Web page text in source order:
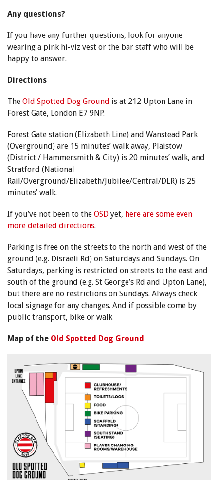
Any questions?
If you have any further questions, look for anyone
wearing a pink hi-viz vest or the bar staff who will be
happy to answer.
Directions
The Old Spotted Dog Ground is at 212 Upton Lane in
Forest Gate, London E7 9NP.
Forest Gate station (Elizabeth Line) and Wanstead Park
(Overground) are 15 minutes’ walk away, Plaistow
(District / Hammersmith & City) is 20 minutes’ walk, and
Stratford (National
Rail/Overground/Elizabeth/Jubilee/Central/DLR) is 25
minutes’ walk.
If you’ve not been to the OSD yet, here are some even
more detailed directions.
Parking is free on the streets to the north and west of the
ground (e.g. Disraeli Rd) on Saturdays and Sundays. On
Saturdays, parking is restricted on streets to the east and
south of the ground (e.g. St George’s Rd and Upton Lane),
but there are no restrictions on Sundays. Always check
local signage for any changes. And if possible come by
public transport, bike or walk
Map of the Old Spotted Dog Ground